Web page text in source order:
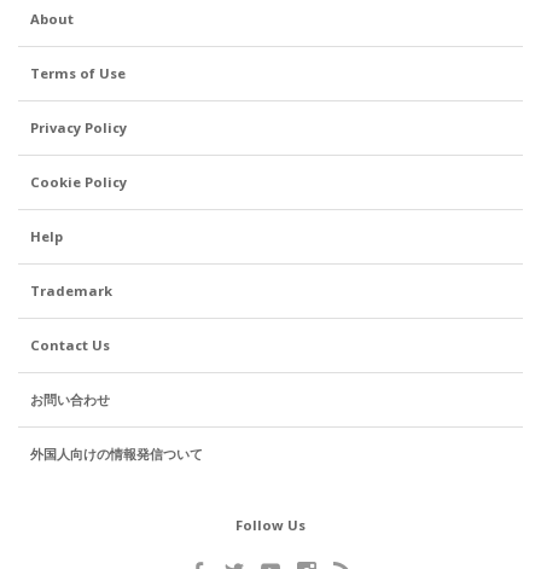
About
Terms of Use
Privacy Policy
Cookie Policy
Help
Trademark
Contact Us
お問い合わせ
外国人向けの情報発信ついて
Follow Us